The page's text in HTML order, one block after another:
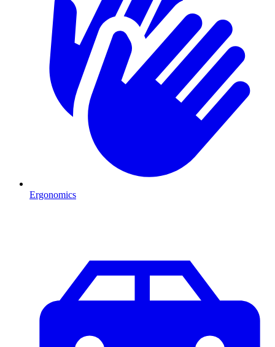
Ergonomics